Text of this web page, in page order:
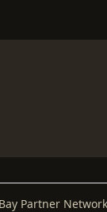
Partner